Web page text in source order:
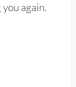
again.